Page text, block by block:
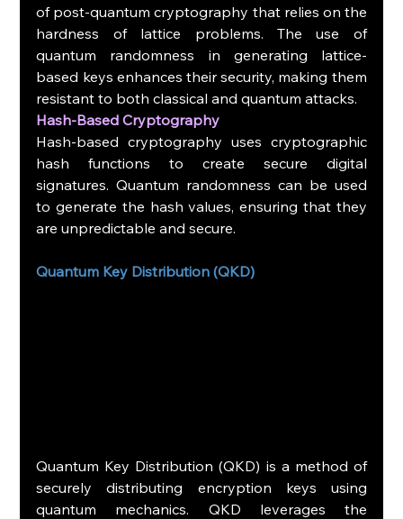
of post-quantum cryptography that relies on the
hardness of lattice problems. The use of
quantum randomness in generating lattice-
based keys enhances their security, making them
resistant to both classical and quantum attacks.
Hash-Based Cryptography
Hash-based cryptography uses cryptographic
hash functions to create secure digital
signatures. Quantum randomness can be used
to generate the hash values, ensuring that they
are unpredictable and secure.
Quantum Key Distribution (QKD)
Quantum Key Distribution (QKD) is a method of
securely distributing encryption keys using
quantum mechanics. QKD leverages the